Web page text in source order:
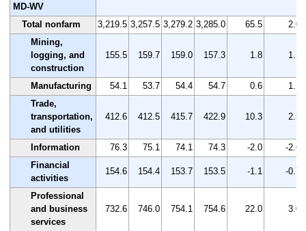
MD-WV
Total nonfarm
3,219.5 3,257.5 3,279.2 3,285.0 65.5
2.0
Mining,
logging, and
construction
155.5 159.7 159.0 157.3 1.8 1.2
Manufacturing 54.1 53.7 54.4 54.7 0.6
1.1
Trade,
transportation,
and utilities
412.6 412.5 415.7 422.9 10.3 2.5
Information 76.3 75.1 74.1 74.3 -2.0
-2.6
Financial
activities
154.6 154.4 153.7 153.5 -1.1 -0.7
Professional
and business
services
732.6 746.0 754.1 754.6 22.0 3.0